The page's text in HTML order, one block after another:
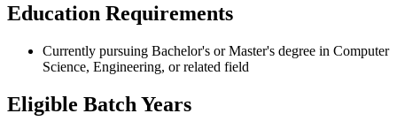
Education Requirements
Currently pursuing Bachelor's or Master's degree in Computer
Science, Engineering, or related field
Eligible Batch Years